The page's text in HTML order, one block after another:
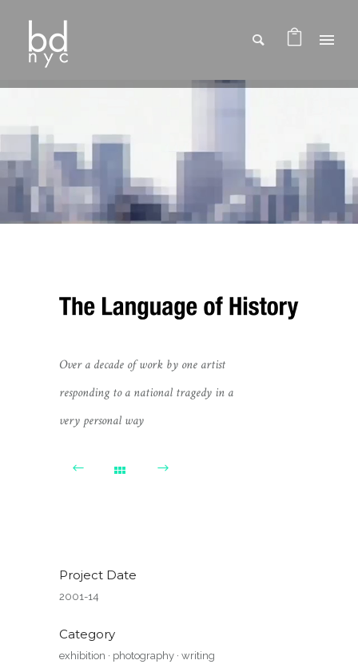
Over a decade of work by one artist
responding to a national tragedy in a
very personal way
Project Date
2001-14
Category
exhibition · photography · writing